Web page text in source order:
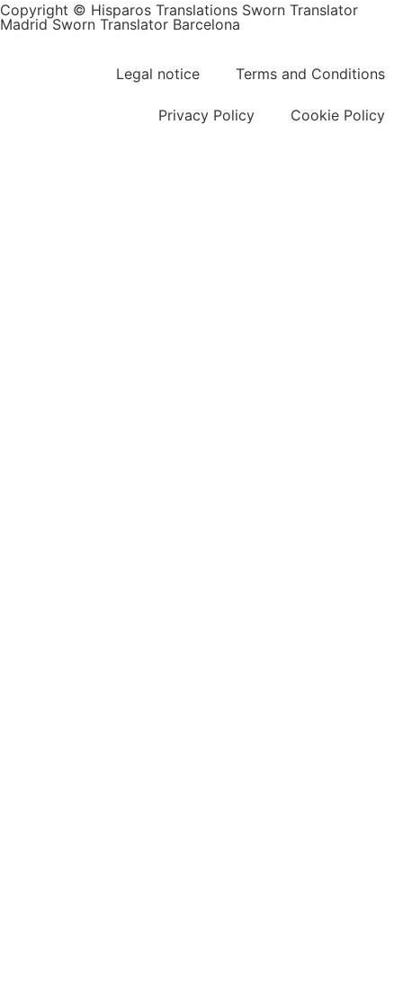
Copyright © Hisparos Translations Sworn Translator
Madrid Sworn Translator Barcelona
Legal notice Terms and Conditions
Privacy Policy Cookie Policy